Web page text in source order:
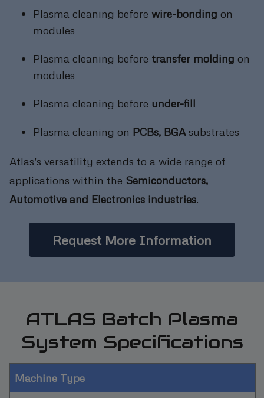
Plasma cleaning before wire-bonding on
modules
Plasma cleaning before transfer molding on
modules
Plasma cleaning before under-fill
Plasma cleaning on PCBs, BGA substrates
Atlas's versatility extends to a wide range of
applications within the Semiconductors,
Automotive and Electronics industries
Request More Information
ATLAS Batch Plasma
System Specifications
Machine Type